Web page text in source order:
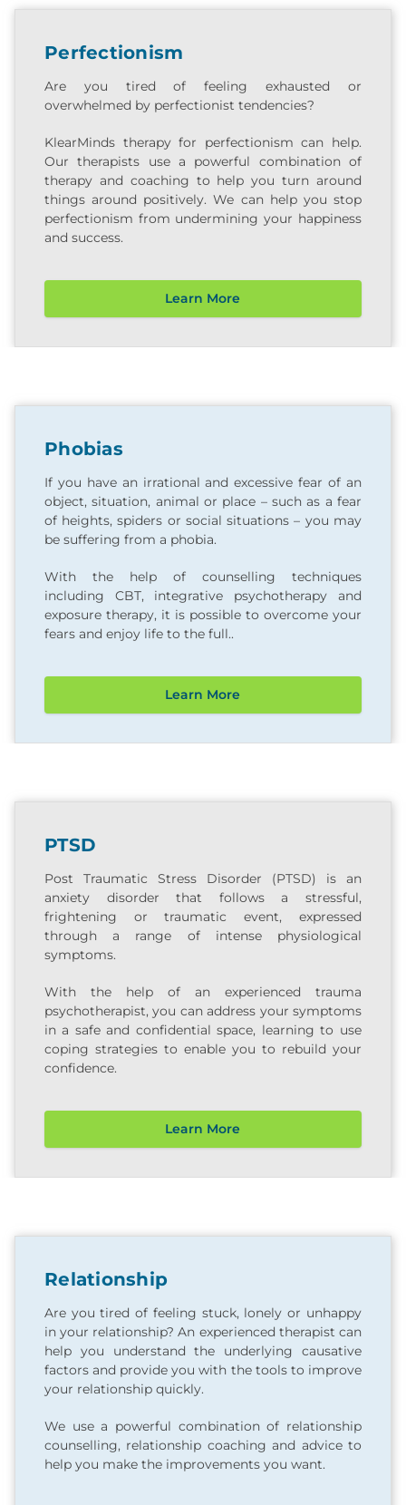
Perfectionism
Are you tired of feeling exhausted or
overwhelmed by perfectionist tendencies?
KlearMinds therapy for perfectionism can help.
Our therapists use a powerful combination of
therapy and coaching to help you turn around
things around positively. We can help you stop
perfectionism from undermining your happiness
and success.
Learn More
Phobias
If you have an irrational and excessive fear of an
object, situation, animal or place – such as a fear
of heights, spiders or social situations – you may
be suffering from a phobia.
With the help of counselling techniques
including CBT, integrative psychotherapy and
exposure therapy, it is possible to overcome your
fears and enjoy life to the full..
Learn More
PTSD
Post Traumatic Stress Disorder (PTSD) is an
anxiety disorder that follows a stressful,
frightening or traumatic event, expressed
through a range of intense physiological
symptoms.
With the help of an experienced trauma
psychotherapist, you can address your symptoms
in a safe and confidential space, learning to use
coping strategies to enable you to rebuild your
confidence.
Learn More
Relationship
Are you tired of feeling stuck, lonely or unhappy
in your relationship? An experienced therapist can
help you understand the underlying causative
factors and provide you with the tools to improve
your relationship quickly.
We use a powerful combination of relationship
counselling, relationship coaching and advice to
help you make the improvements you want.